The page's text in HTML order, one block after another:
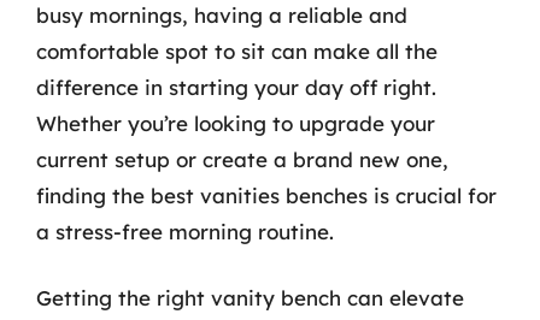
busy mornings, having a reliable and
comfortable spot to sit can make all the
difference in starting your day off right.
Whether you’re looking to upgrade your
current setup or create a brand new one,
finding the best vanities benches is crucial for
a stress-free morning routine.
Getting the right vanity bench can elevate